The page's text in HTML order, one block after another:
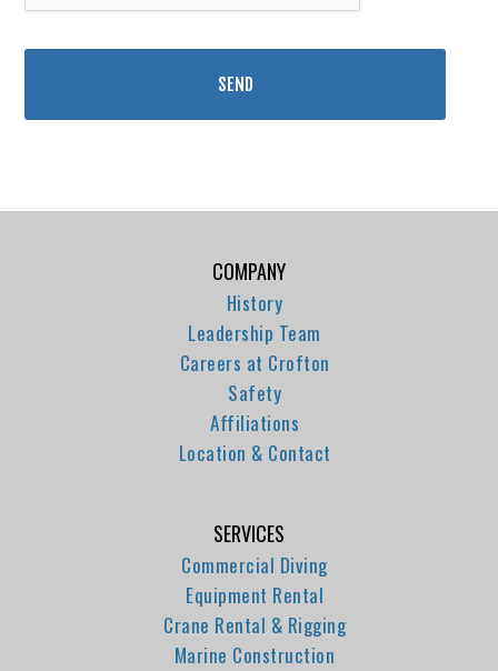
COMPANY
History
Leadership Team
Careers at Crofton
Safety
Affiliations
Location & Contact
SERVICES
Commercial Diving
Equipment Rental
Crane Rental & Rigging
Marine Construction